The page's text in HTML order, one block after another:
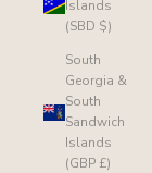
Islands
(SBD $)
South
Georgia &
South
Sandwich
Islands
(GBP £)